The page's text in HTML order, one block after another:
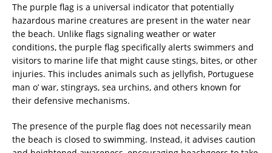
The purple flag is a universal indicator that potentially
hazardous marine creatures are present in the water near
the beach. Unlike flags signaling weather or water
conditions, the purple flag specifically alerts swimmers and
visitors to marine life that might cause stings, bites, or other
injuries. This includes animals such as jellyfish, Portuguese
man o’ war, stingrays, sea urchins, and others known for
their defensive mechanisms.
The presence of the purple flag does not necessarily mean
the beach is closed to swimming. Instead, it advises caution